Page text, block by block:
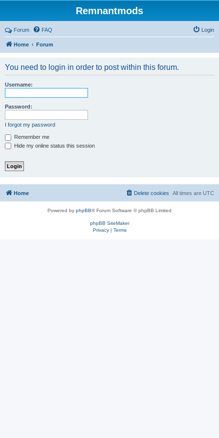
Remnantmods
Forum FAQ Login
Home Forum
You need to login in order to post within this forum.
Username:
Password:
I forgot my password
Remember me
Hide my online status this session
Home All times are UTC
Delete cookies
Powered by phpBB® Forum Software © phpBB Limited
phpBB SiteMaker
Privacy| Terms